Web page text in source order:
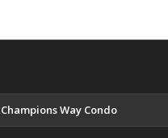
Champions Way Condo